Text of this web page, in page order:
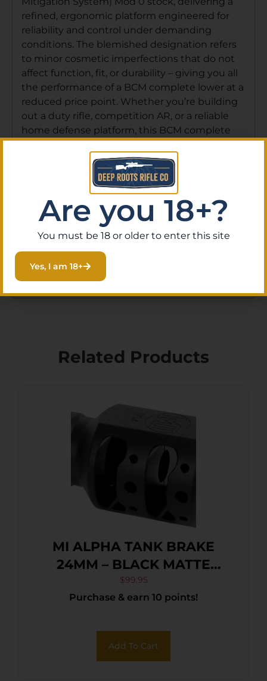
refined, ergonomic platform engineered for
reliability and control under demanding
conditions. The blemished designation refers
to minor cosmetic imperfections that do not
affect function, fit, or durability – giving you all
the performance of a BCM complete lower at a
reduced price point. Whether you’re building
out a duty rifle, competition AR, or a reliable
home defense platform, this BCM complete
lower provides an exceptional foundation.
Note: This item requires transfer through a
licensed FFL dealer. Deep Roots Rifle Co
handles FFL transfers with ease – order online
and have it shipped to your local FFL, or visit
our gun store in Eustis, Florida, where our
knowledgeable staff can help you complete
a BCM complete lower at a blemished price –
stock is limited.
Related Products
MI ALPHA TANK BRAKE
24MM – BLACK MATTE
NITRIDE
$99.95
Purchase & earn 10 points!
Add To Cart
Are you 18+?
You must be 18 or older to enter this site
Yes, I am 18+